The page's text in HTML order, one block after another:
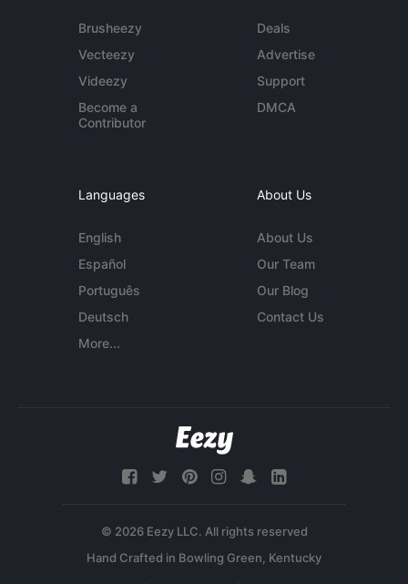
Brusheezy
Vecteezy
Videezy
Become a
Contributor
Deals
Advertise
Support
DMCA
Languages
English
Español
Português
Deutsch
More...
About Us
About Us
Our Team
Our Blog
Contact Us
© 2026 Eezy LLC. All rights reserved